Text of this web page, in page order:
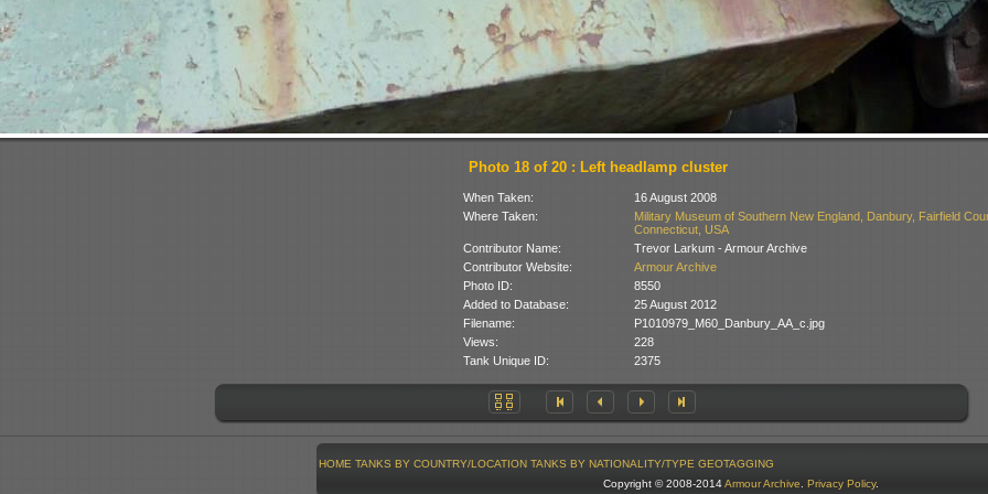
Photo 18 of 20 : Left headlamp cluster
When Taken:
16 August 2008
Where Taken:
Military Museum of Southern New England, Danbury, Fairfield
Connecticut, USA
Contributor Name:
Trevor Larkum - Armour Archive
Contributor Website:
Armour Archive
Photo ID:
8550
Added to Database:
25 August 2012
Filename:
P1010979_M60_Danbury_AA_c.jpg
Views:
228
Tank Unique ID:
2375
HOME TANKS BY COUNTRY/LOCATION TANKS BY NATIONALITY/TYPE GEOTAGGING
Copyright © 2008-2014Armour Archive. Privacy Policy.